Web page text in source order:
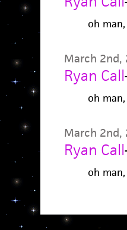
oh
March 2nd,
Ryan Call
oh
March 2nd,
Ryan Call
oh